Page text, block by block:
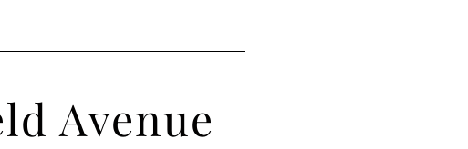
Avenue